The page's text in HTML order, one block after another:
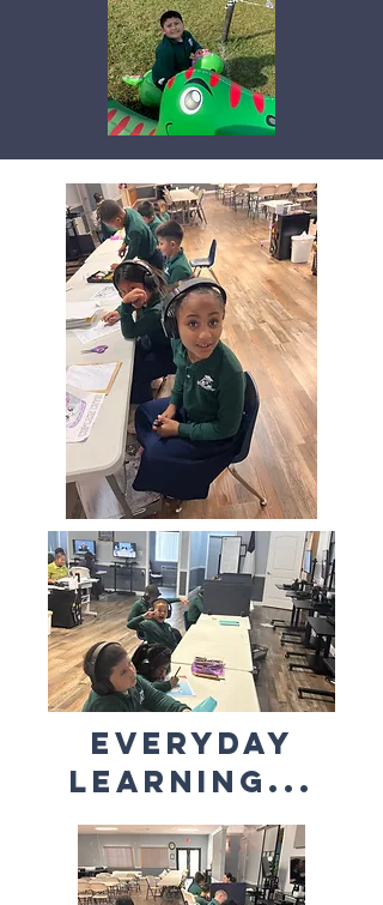
Everyday
learning...